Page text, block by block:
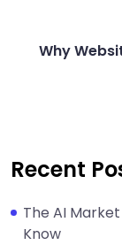
Why
Recent
The AI
Know